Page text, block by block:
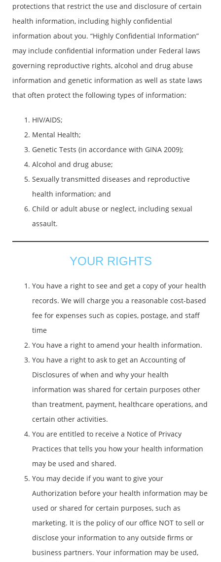
protections that restrict the use and disclosure of certain
health information, including highly confidential
information about you. “Highly Confidential Information”
may include confidential information under Federal laws
governing reproductive rights, alcohol and drug abuse
information and genetic information as well as state laws
that often protect the following types of information:
HIV/AIDS;
Mental Health;
Genetic Tests (in accordance with GINA 2009);
Alcohol and drug abuse;
Sexually transmitted diseases and reproductive
health information; and
Child or adult abuse or neglect, including sexual
assault.
YOUR RIGHTS
You have a right to see and get a copy of your health
records. We will charge you a reasonable cost-based
fee for expenses such as copies, postage, and staff
time
You have a right to amend your health information.
You have a right to ask to get an Accounting of
Disclosures of when and why your health
information was shared for certain purposes other
than treatment, payment, healthcare operations, and
certain other activities.
You are entitled to receive a Notice of Privacy
Practices that tells you how your health information
may be used and shared.
You may decide if you want to give your
Authorization before your health information may be
used or shared for certain purposes, such as
marketing. It is the policy of our office NOT to sell or
disclose your information to any outside firms or
business partners. Your information may be used,